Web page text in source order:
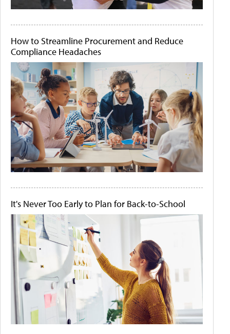
How to Streamline Procurement and Reduce
Compliance Headaches
It's Never Too Early to Plan for Back-to-School